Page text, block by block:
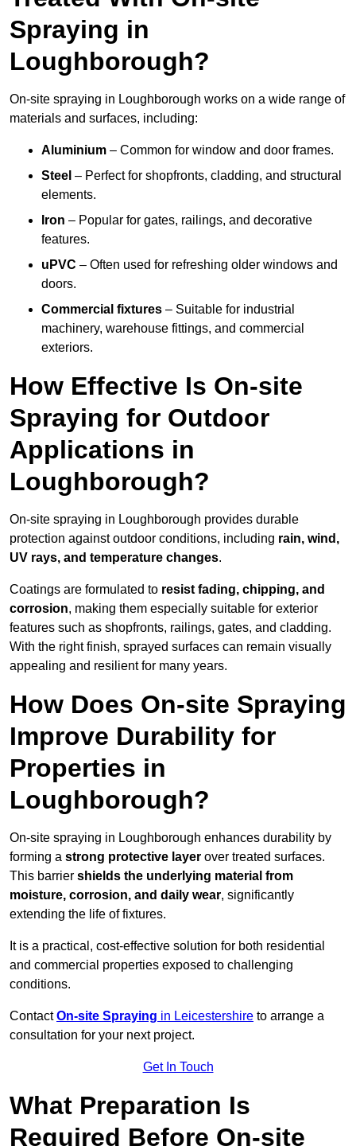
Spraying in
Loughborough?
On-site spraying in Loughborough works on a wide range of
materials and surfaces, including:
Aluminium – Common for window and door frames.
Steel – Perfect for shopfronts, cladding, and structural
elements.
Iron – Popular for gates, railings, and decorative
features.
uPVC – Often used for refreshing older windows and
doors.
Commercial fixtures – Suitable for industrial
machinery, warehouse fittings, and commercial
exteriors.
How Effective Is On-site
Spraying for Outdoor
Applications in
Loughborough?
On-site spraying in Loughborough provides durable
protection against outdoor conditions, including rain, wind,
UV rays, and temperature changes.
Coatings are formulated to resist fading, chipping, and
corrosion, making them especially suitable for exterior
features such as shopfronts, railings, gates, and cladding.
With the right finish, sprayed surfaces can remain visually
appealing and resilient for many years.
How Does On-site Spraying
Improve Durability for
Properties in
Loughborough?
On-site spraying in Loughborough enhances durability by
forming a strong protective layer over treated surfaces.
This barrier shields the underlying material from
moisture, corrosion, and daily wear, significantly
extending the life of fixtures.
It is a practical, cost-effective solution for both residential
and commercial properties exposed to challenging
conditions.
ContactOn-site Spraying in Leicestershire to arrange a
consultation for your next project.
Get In Touch
What Preparation Is
Required Before On-site